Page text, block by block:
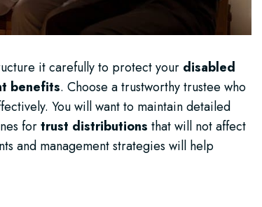
it carefully to protect your disabled
benefits. Choose a trustworthy trustee who
You will want to maintain detailed
fortrust distributions that will not affect
and management strategies will help